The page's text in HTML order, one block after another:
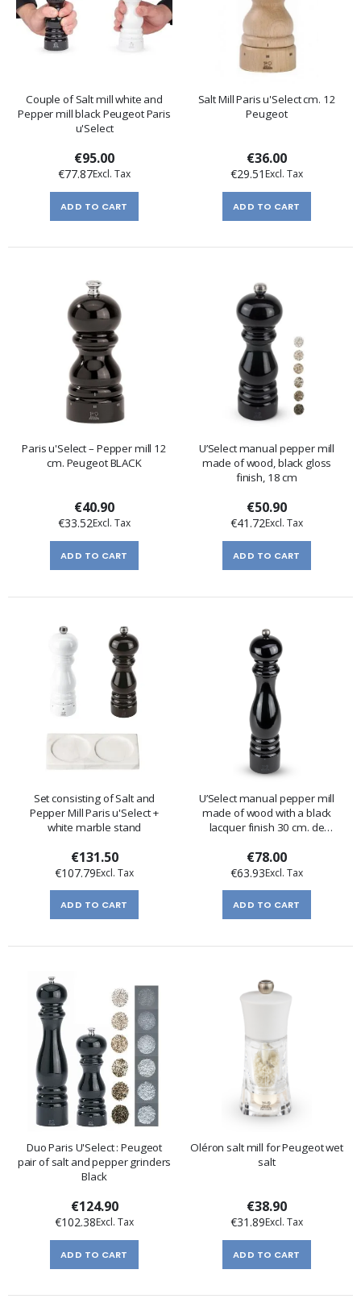
Couple of Salt mill white and
Pepper mill black Peugeot Paris
u'Select
€95.00
€77.87
ADD TO CART
Salt Mill Paris u'Select cm. 12
Peugeot
€36.00
€29.51
ADD TO CART
Paris u'Select – Pepper mill 12
cm. Peugeot BLACK
€40.90
€33.52
ADD TO CART
U’Select manual pepper mill
made of wood, black gloss
finish, 18 cm
€50.90
€41.72
ADD TO CART
Set consisting of Salt and
Pepper Mill Paris u'Select +
white marble stand
€131.50
€107.79
ADD TO CART
U’Select manual pepper mill
made of wood with a black
lacquer finish 30 cm. de
€78.00
€63.93
ADD TO CART
Duo Paris U'Select : Peugeot
pair of salt and pepper grinders
Black
€124.90
€102.38
ADD TO CART
Oléron salt mill for Peugeot wet
salt
€38.90
€31.89
ADD TO CART